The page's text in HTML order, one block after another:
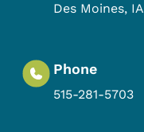
Des Moines, IA
Phone
515-281-5703